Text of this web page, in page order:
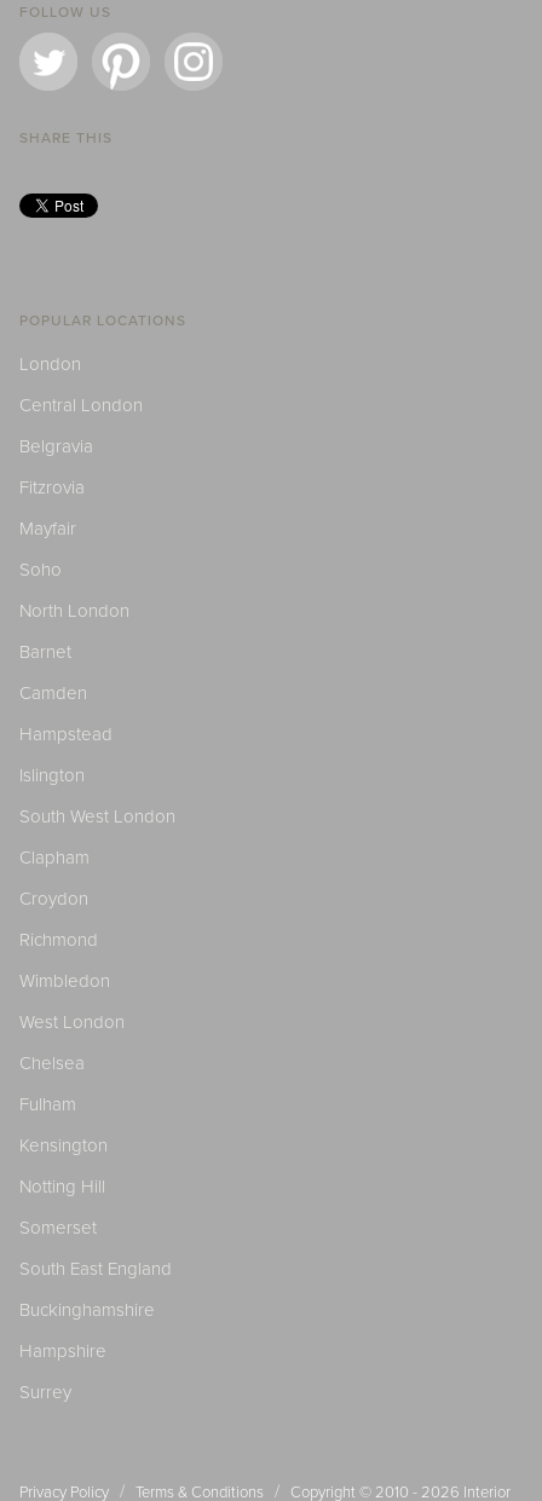
FOLLOW US
SHARE THIS
POPULAR LOCATIONS
London
Central London
Belgravia
Fitzrovia
Mayfair
Soho
North London
Barnet
Camden
Hampstead
Islington
South West London
Clapham
Croydon
Richmond
Wimbledon
West London
Chelsea
Fulham
Kensington
Notting Hill
Somerset
South East England
Buckinghamshire
Hampshire
Surrey
Privacy Policy / Terms & Conditions / Copyright © 2010 - 2026 Interior